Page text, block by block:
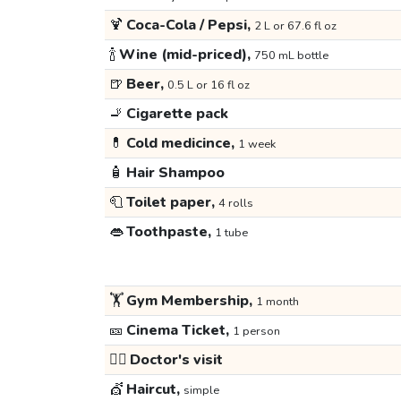
🍹 Coca-Cola / Pepsi, 2 L or 67.6 fl oz
🍾Wine (mid-priced), 750 mL bottle
🍺 Beer, 0.5 L or 16 fl oz
🚬 Cigarette pack
💊 Cold medicince, 1 week
🧴 Hair Shampoo
🧻Toilet paper, 4 rolls
👄Toothpaste, 1 tube
🏋️Gym Membership, 1 month
🎫 Cinema Ticket, 1 person
👩‍⚕️ Doctor's visit
💇 Haircut, simple